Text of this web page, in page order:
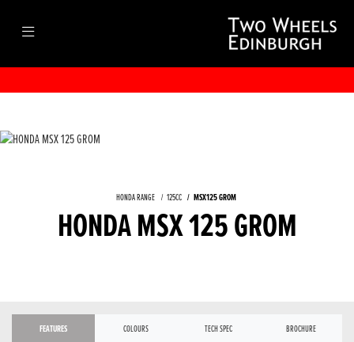
HONDA RANGE 125CC MSX125 GROM
HONDA MSX 125 GROM
FEATURES COLOURS TECH SPEC BROCHURE